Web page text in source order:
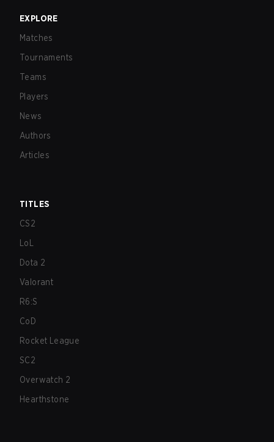
EXPLORE
Matches
Tournaments
Teams
Players
News
Authors
Articles
TITLES
CS2
LoL
Dota 2
Valorant
R6:S
CoD
Rocket League
SC2
Overwatch 2
Hearthstone